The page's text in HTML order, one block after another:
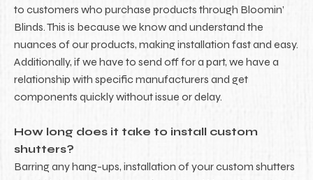
to customers who purchase products through Bloomin’
Blinds. This is because we know and understand the
nuances of our products, making installation fast and easy.
Additionally, if we have to send off for a part, we have a
relationship with specific manufacturers and get
components quickly without issue or delay.
How long does it take to install custom
shutters?
Barring any hang-ups, installation of your custom shutters